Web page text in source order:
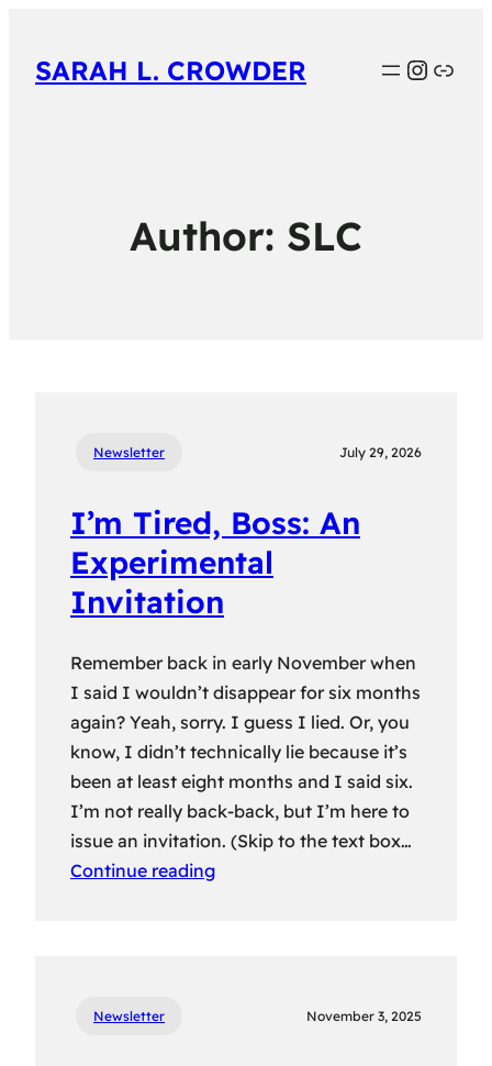
SARAH L. CROWDER Link
Author: SLC
Newsletter July 29, 2026
I’m Tired, Boss: An
Experimental
Invitation
Remember back in early November when
I said I wouldn’t disappear for six months
again? Yeah, sorry. I guess I lied. Or, you
know, I didn’t technically lie because it’s
been at least eight months and I said six.
I’m not really back-back, but I’m here to
issue an invitation. (Skip to the text box…
Continue reading
Newsletter November 3, 2025